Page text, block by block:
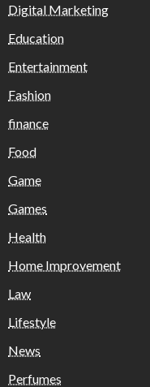
Digital Marketing
Education
Entertainment
Fashion
finance
Food
Game
Games
Health
Home Improvement
Law
Lifestyle
News
Perfumes